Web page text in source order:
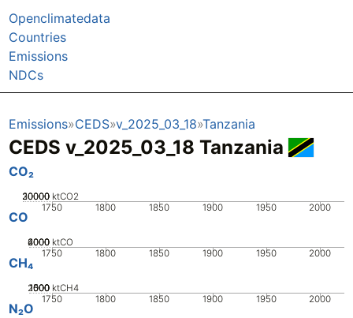
Openclimatedata
Countries
Emissions
NDCs
Emissions CEDS v_2025_03_18 Tanzania
CEDS v_2025_03_18 Tanzania
CO₂
1750 1800 1850 1900 1950 2000
0
10000
20000
30000 ktCO2
CO
1750 1800 1850 1900 1950 2000
0
2000
4000
6000 ktCO
CH₄
1750 1800 1850 1900 1950 2000
0
500
1000
1500
2000 ktCH4
N₂O